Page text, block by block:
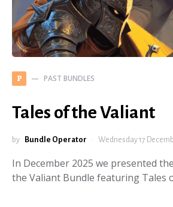
P PAST BUNDLES
Tales of the Valiant
by Bundle Operator Wednesday 17
In December 2025 we presented
the Valiant Bundle featuring Tales